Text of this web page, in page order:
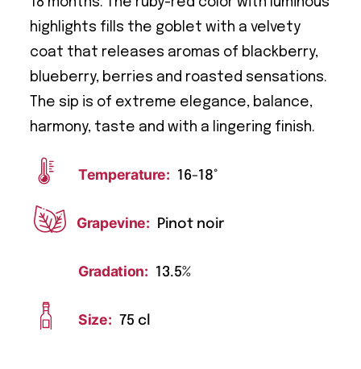
highlights fills the goblet with a velvety
coat that releases aromas of blackberry,
blueberry, berries and roasted sensations.
The sip is of extreme elegance, balance,
harmony, taste and with a lingering finish.
Temperature: 16-18°
Grapevine: Pinot noir
Gradation: 13.5%
Size: 75 cl